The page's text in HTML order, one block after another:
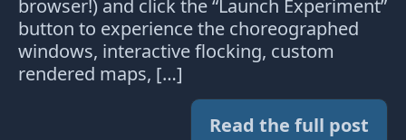
browser!) and click the “Launch Experiment”
button to experience the choreographed
windows, interactive flocking, custom
rendered maps, […]
Read the full post